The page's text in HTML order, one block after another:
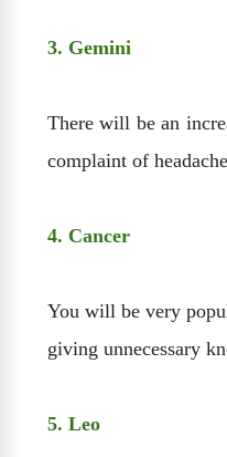
3. Gemini
There will be an
complaint of
4. Cancer
You will be very
giving unnecessary
5. Leo